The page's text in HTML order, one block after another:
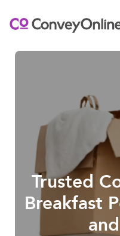
Trusted
Breakfast